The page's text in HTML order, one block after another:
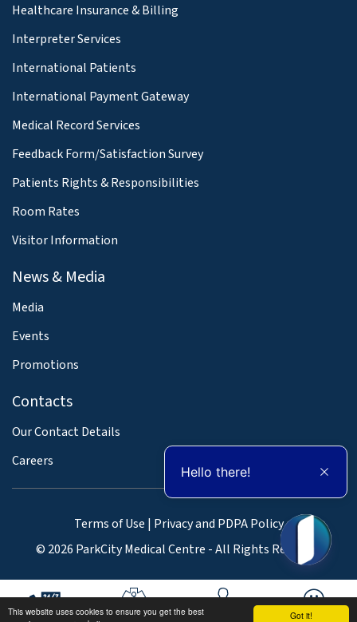
Got it!
This website uses cookies to ensure you get the best
Healthcare Insurance & Billing
Interpreter Services
International Patients
International Payment Gateway
Medical Record Services
Feedback Form/Satisfaction Survey
Patients Rights & Responsibilities
Room Rates
Visitor Information
News & Media
Media
Events
Promotions
Contacts
Our Contact Details
Careers
Terms of Use | Privacy and PDPA Policy
© 2026 ParkCity Medical Centre - All Rights Reserved
Hello there!